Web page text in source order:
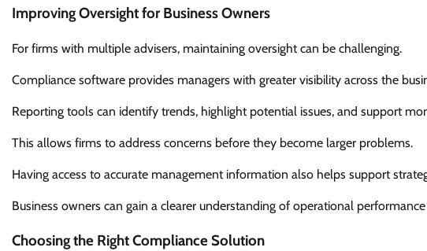
Improving Oversight for Business Owners
For firms with multiple advisers, maintaining oversight can be challenging.
Compliance software provides managers with greater visibility across the
Reporting tools can identify trends, highlight potential issues, and support
This allows firms to address concerns before they become larger problems.
Having access to accurate management information also helps support
Business owners can gain a clearer understanding of operational
Choosing the Right Compliance Solution